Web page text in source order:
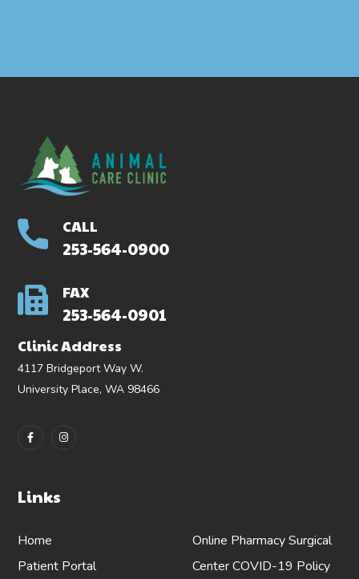
CALL
253-564-0900
FAX
253-564-0901
Clinic Address
4117 Bridgeport Way W.
University Place, WA 98466
Links
Home
Patient Portal
Online PharmacySurgical
CenterCOVID-19 Policy